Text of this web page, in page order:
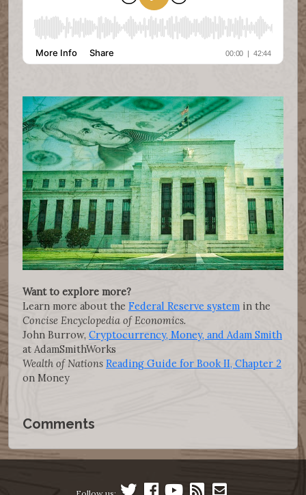
Want to explore more?
Learn more about the Federal Reserve system in the
Concise Encyclopedia of Economics.
John Burrow, Cryptocurrency, Money, and Adam Smith
at AdamSmithWorks
Wealth of Nations Reading Guide for Book II, Chapter 2
on Money
Comments